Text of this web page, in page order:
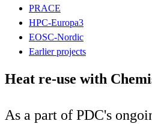
PRACE
HPC-Europa3
EOSC-Nordic
Earlier projects
Heat re-use with
As a part of PDC's